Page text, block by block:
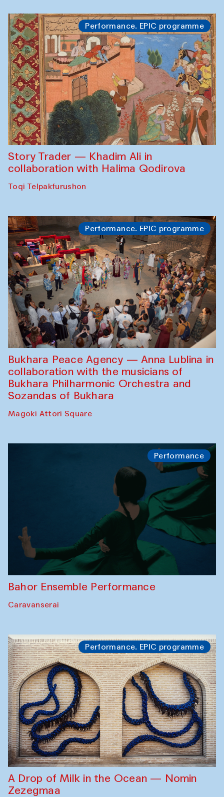
Performance. EPIC programme
Story Trader — Khadim Ali in
collaboration with Halima Qodirova
Toqi Telpakfurushon
Performance. EPIC programme
Bukhara Peace Agency — Anna Lublina in
collaboration with the musicians of
Bukhara Philharmonic Orchestra and
Sozandas of Bukhara
Magoki Attori Square
Performance
Bahor Ensemble Performance
Caravanserai
Performance. EPIC programme
A Drop of Milk in the Ocean — Nomin
Zezegmaa